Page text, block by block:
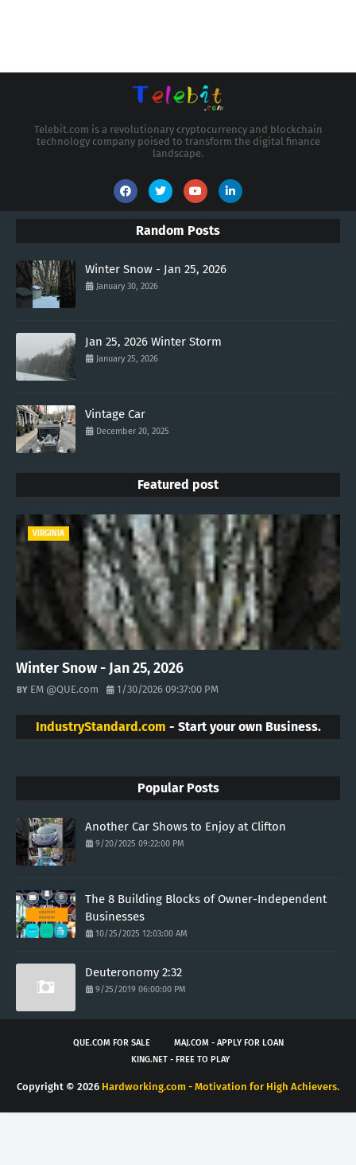
Telebit.com is a revolutionary cryptocurrency and blockchain
technology company poised to transform the digital finance
landscape.
Random Posts
Winter Snow - Jan 25, 2026
January 30, 2026
Jan 25, 2026 Winter Storm
January 25, 2026
Vintage Car
December 20, 2025
Featured post
VIRGINIA
Winter Snow - Jan 25, 2026
EM @QUE.com 1/30/2026 09:37:00 PM
IndustryStandard.com - Start your own Business.
Popular Posts
Another Car Shows to Enjoy at Clifton
9/20/2025 09:22:00 PM
The 8 Building Blocks of Owner-Independent
Businesses
10/25/2025 12:03:00 AM
Deuteronomy 2:32
9/25/2019 06:00:00 PM
QUE.COM FOR SALE
MAJ.COM - APPLY FOR LOAN
KING.NET - FREE TO PLAY
Copyright © 2026 Hardworking.com - Motivation for High Achievers.